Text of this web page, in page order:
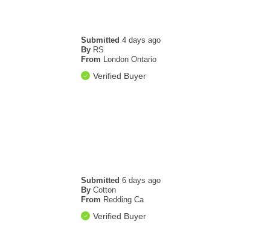
Submitted 4 days ago
By RS
From
London Ontario
Verified Buyer
Submitted 6 days ago
By Cotton
From Redding Ca
Verified Buyer